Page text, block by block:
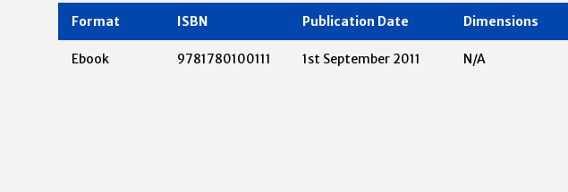
Ebook 9781780100111 1st September 2011 N/A
Format ISBN Publication Date Dimensions